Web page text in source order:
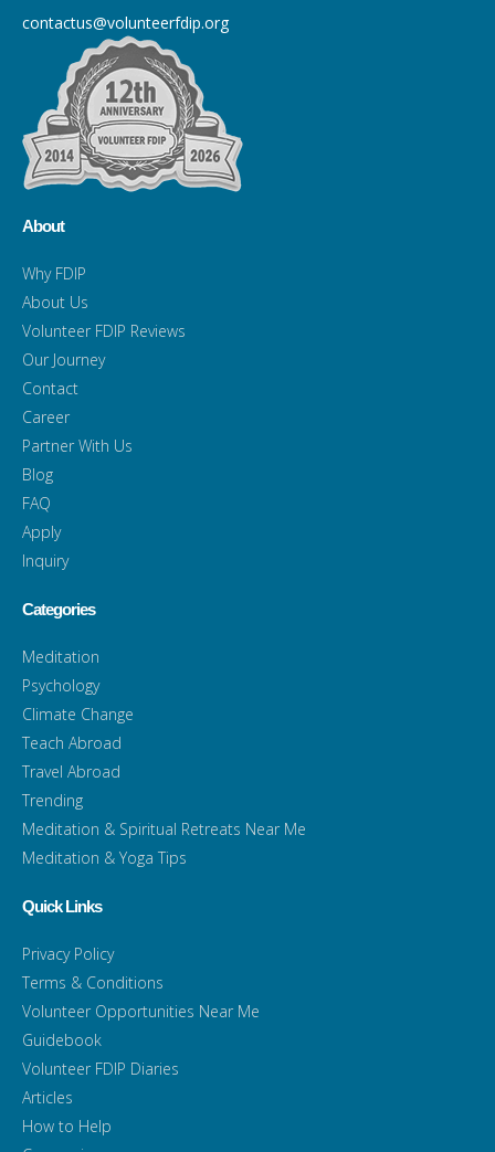
contactus@volunteerfdip.org
About
Why FDIP
About Us
Volunteer FDIP Reviews
Our Journey
Contact
Career
Partner With Us
Blog
FAQ
Apply
Inquiry
Categories
Meditation
Psychology
Climate Change
Teach Abroad
Travel Abroad
Trending
Meditation & Spiritual Retreats Near Me
Meditation & Yoga Tips
Quick Links
Privacy Policy
Terms & Conditions
Volunteer Opportunities Near Me
Guidebook
Volunteer FDIP Diaries
Articles
How to Help